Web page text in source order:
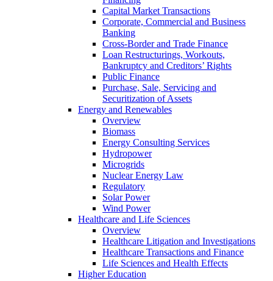
Capital Market Transactions
Corporate, Commercial and Business
Banking
Cross-Border and Trade Finance
Loan Restructurings, Workouts,
Bankruptcy and Creditors’ Rights
Public Finance
Purchase, Sale, Servicing and
Securitization of Assets
Energy and Renewables
Overview
Biomass
Energy Consulting Services
Hydropower
Microgrids
Nuclear Energy Law
Regulatory
Solar Power
Wind Power
Healthcare and Life Sciences
Overview
Healthcare Litigation and Investigations
Healthcare Transactions and Finance
Life Sciences and Health Effects
Higher Education